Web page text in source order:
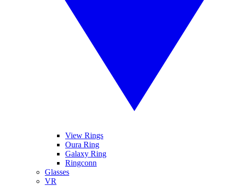
View Rings
Oura Ring
Galaxy Ring
Ringconn
Glasses
VR